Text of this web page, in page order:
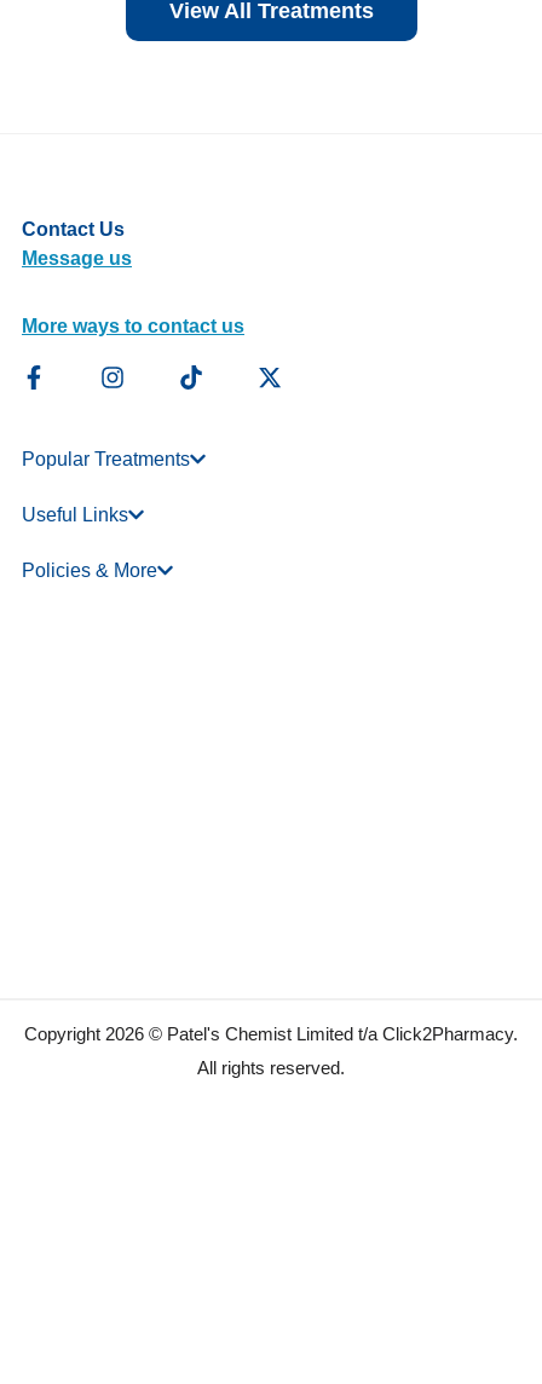
View All Treatments
Contact Us
Message us
More ways to contact us
Popular Treatments
Useful Links
Policies & More
Copyright 2026 © Patel's Chemist Limited t/a Click2Pharmacy.
All rights reserved.